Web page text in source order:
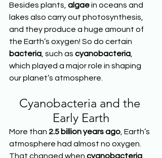
Besides plants, algae in oceans and
lakes also carry out photosynthesis,
and they produce a huge amount of
the Earth’s oxygen! So do certain
bacteria , such as cyanobacteria
which played a major role in shaping
our planet’s atmosphere.
Cyanobacteria and the
Early Earth
More than 2.5 billion years ago , Earth’s
atmosphere had almost no oxygen.
That changed when cyanobacteria